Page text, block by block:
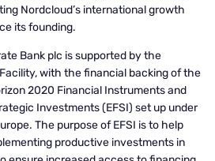
Nordcloud’s international growth
its founding.
Bank plc is supported by the
with the financial backing of the
2020 Financial Instruments and
Investments (EFSI) set up under
The purpose of EFSI is to help
productive investments in